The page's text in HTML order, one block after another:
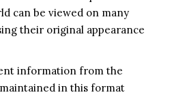
can be viewed on many
their original appearance
information from the
in this format